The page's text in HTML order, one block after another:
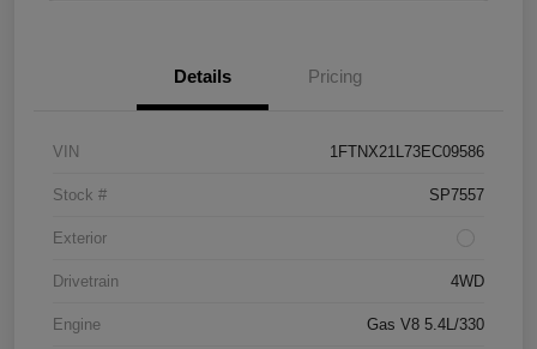
Details Pricing
VIN 1FTNX21L73EC09586
Stock # SP7557
Exterior
Drivetrain 4WD
Engine Gas V8 5.4L/330